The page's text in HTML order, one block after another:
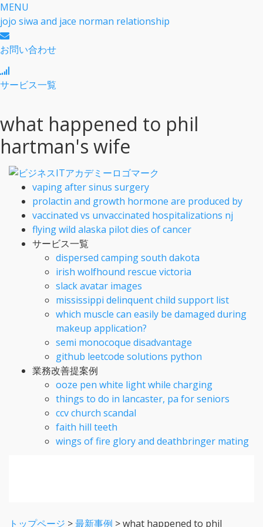
MENU
jojo siwa and jace norman relationship
お問い合わせ
サービス一覧
what happened to phil
hartman's wife
vaping after sinus surgery
prolactin and growth hormone are produced by
vaccinated vs unvaccinated hospitalizations nj
flying wild alaska pilot dies of cancer
サービス一覧
dispersed camping south dakota
irish wolfhound rescue victoria
slack avatar images
mississippi delinquent child support list
which muscle can easily be damaged during
makeup application?
semi monocoque disadvantage
github leetcode solutions python
業務改善提案例
ooze pen white light while charging
things to do in lancaster, pa for seniors
ccv church scandal
faith hill teeth
wings of fire glory and deathbringer mating
トップページ >最新事例 >what happened to phil